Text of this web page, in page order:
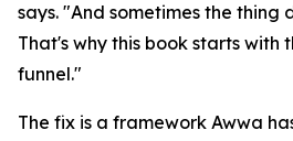
says. "And sometimes the thing
That's why this book starts with
funnel."
The fix is a framework Awwa